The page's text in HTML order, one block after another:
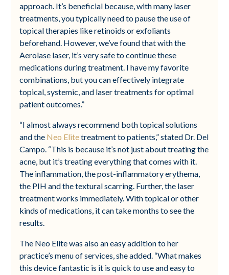
approach. It’s beneficial because, with many laser
treatments, you typically need to pause the use of
topical therapies like retinoids or exfoliants
beforehand. However, we’ve found that with the
Aerolase laser, it’s very safe to continue these
medications during treatment. I have my favorite
combinations, but you can effectively integrate
topical, systemic, and laser treatments for optimal
patient outcomes.”
“I almost always recommend both topical solutions
and the Neo Elitetreatment to patients,” stated Dr. Del
Campo. “This is because it’s not just about treating the
acne, but it’s treating everything that comes with it.
The inflammation, the post-inflammatory erythema,
the PIH and the textural scarring. Further, the laser
treatment works immediately. With topical or other
kinds of medications, it can take months to see the
results.
The Neo Elite was also an easy addition to her
practice’s menu of services, she added. “What makes
this device fantastic is it is quick to use and easy to